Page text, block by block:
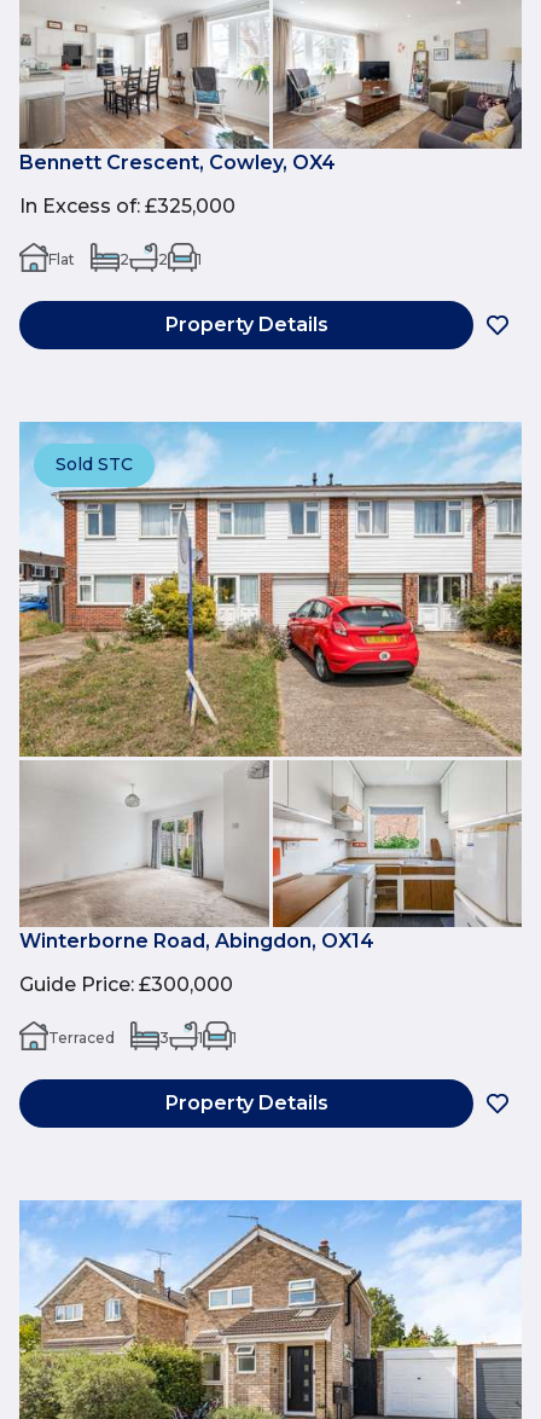
Bennett Crescent, Cowley, OX4
In Excess of: £325,000
Flat 2 2 1
Property Details
Sold STC
Winterborne Road, Abingdon, OX14
Guide Price: £300,000
Terraced 3 1 1
Property Details